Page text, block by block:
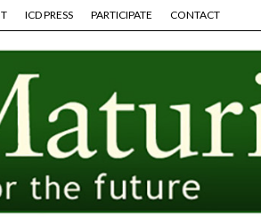
ICD PRESS PARTICIPATE CONTACT